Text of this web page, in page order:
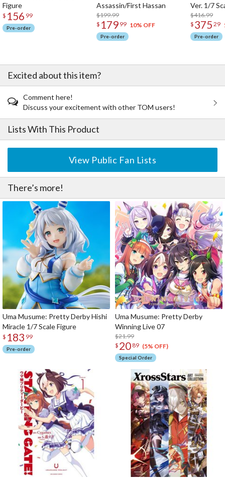
Figure
$ 156 99
Pre-order
Assassin/First Hassan
$199.99
$ 179 99 10% OFF
Pre-order
Ver. 1/7
$416.99
$ 375 29
Pre-order
Excited about this item?
Comment here!
Discuss your excitement with other TOM users!
Lists With This Product
View Public Fan Lists
There’s more!
Uma Musume: Pretty Derby Hishi
Miracle 1/7 Scale Figure
$ 183 99
Pre-order
Uma Musume: Pretty Derby
Winning Live 07
$21.99
$ 20 89 (5% OFF)
Special Order